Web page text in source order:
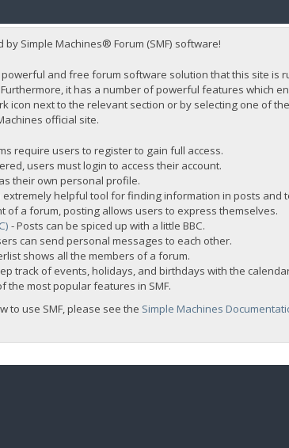
by Simple Machines® Forum (SMF) software!
and free forum software solution that this site is
it has a number of powerful features which
icon next to the relevant section or by selecting one of
official site.
require users to register to gain full access.
users must login to access their account.
their own personal profile.
extremely helpful tool for finding information in posts and
of a forum, posting allows users to express themselves.
- Posts can be spiced up with a little BBC.
can send personal messages to each other.
shows all the members of a forum.
track of events, holidays, and birthdays with the
the most popular features in SMF.
to use SMF, please see the Simple Machines